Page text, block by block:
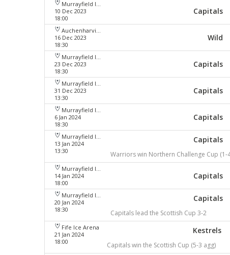
Murrayfield Ice Arena
10 Dec 2023
18:00
Capitals
Auchenharvie Leisure Centre
16 Dec 2023
18:30
Wild
Murrayfield Ice Arena
23 Dec 2023
18:30
Capitals
Murrayfield Ice Arena
31 Dec 2023
13:30
Capitals
Murrayfield Ice Arena
6 Jan 2024
18:30
Capitals
Murrayfield Ice Arena
13 Jan 2024
13:30
Capitals
Warriors win Northern Challenge Cup (1-
Murrayfield Ice Arena
14 Jan 2024
18:00
Capitals
Murrayfield Ice Arena
20 Jan 2024
18:30
Capitals
Capitals lead the Scottish Cup 3-2
Fife Ice Arena
21 Jan 2024
18:00
Kestrels
Capitals win the Scottish Cup (5-3 agg)